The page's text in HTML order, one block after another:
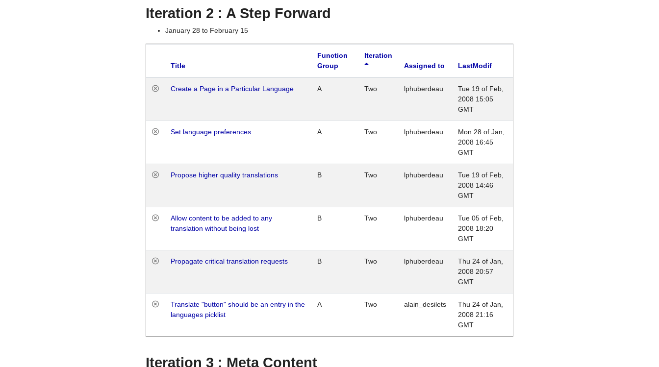
Iteration 2 : A Step Forward
January 28 to February 15
Title
Function
Group
Iteration
Assigned to
LastModif
Create a Page in a Particular Language A Two lphuberdeau
Tue 19 of Feb,
2008 15:05
GMT
Set language preferences A Two lphuberdeau
Mon 28 of Jan,
2008 16:45
GMT
Propose higher quality translations B Two lphuberdeau
Tue 19 of Feb,
2008 14:46
GMT
Allow content to be added to any
translation without being lost
B Two lphuberdeau
Tue 05 of Feb,
2008 18:20
GMT
Propagate critical translation requests B Two lphuberdeau
Thu 24 of Jan,
2008 20:57
GMT
Translate "button" should be an entry in the
languages picklist
A Two alain_desilets
Thu 24 of Jan,
2008 21:16
GMT
Iteration 3 : Meta Content